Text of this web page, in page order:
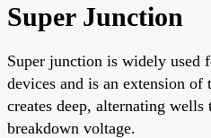
Super Junction
Super junction is widely used
devices and is an extension
creates deep, alternating wells
breakdown voltage.